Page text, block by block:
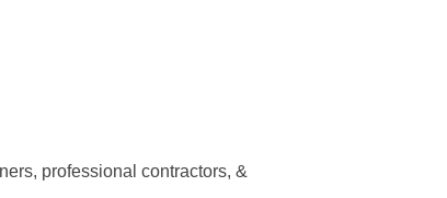
professional contractors, &